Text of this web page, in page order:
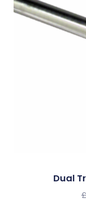
Dual
£